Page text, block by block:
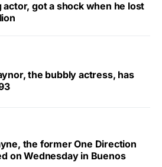
actor, got a shock when he lost
the bubbly actress, has
the former One Direction
on Wednesday in Buenos